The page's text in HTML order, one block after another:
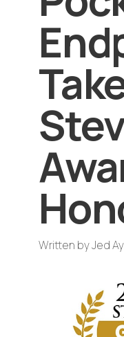
Written byJed